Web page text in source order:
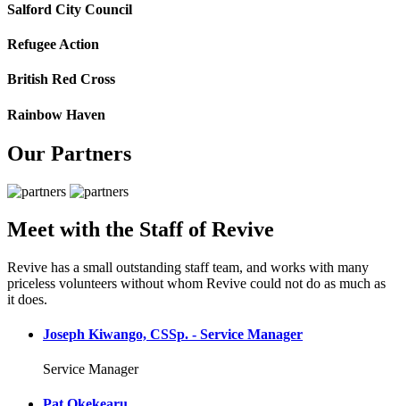
Salford City Council
Refugee Action
British Red Cross
Rainbow Haven
Our Partners
Meet with the Staff of Revive
Revive has a small outstanding staff team, and works with many
priceless volunteers without whom Revive could not do as much as
it does.
Joseph Kiwango, CSSp. - Service Manager
Service Manager